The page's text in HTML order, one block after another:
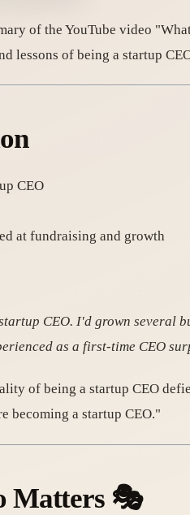
of the YouTube video
lessons of being a startup
CEO
at fundraising and growth
CEO. I'd grown several
as a first-time CEO
of being a startup CEO
becoming a startup CEO."
Matters 🎭